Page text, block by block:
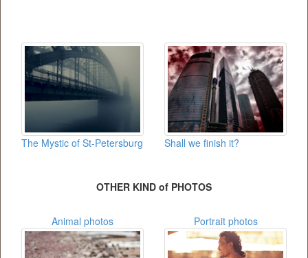
The Mystic of St-Petersburg Shall we finish it?
OTHER KIND of PHOTOS
Animal photos Portrait photos